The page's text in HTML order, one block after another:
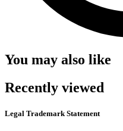
You may also like
Recently viewed
Legal Trademark Statement